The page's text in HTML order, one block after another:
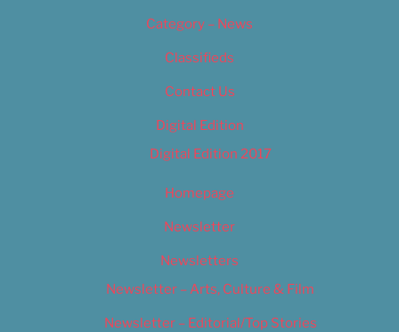
Category – News
Classifieds
Contact Us
Digital Edition
Digital Edition 2017
Homepage
Newsletter
Newsletters
Newsletter – Arts, Culture & Film
Newsletter – Editorial/Top Stories